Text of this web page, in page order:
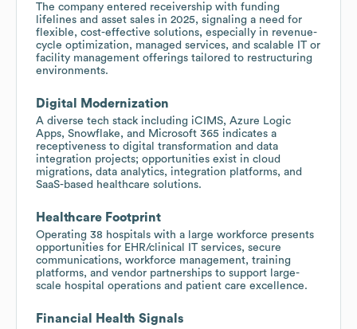
The company entered receivership with funding
lifelines and asset sales in 2025, signaling a need for
flexible, cost-effective solutions, especially in revenue-
cycle optimization, managed services, and scalable IT or
facility management offerings tailored to restructuring
environments.
Digital Modernization
A diverse tech stack including iCIMS, Azure Logic
Apps, Snowflake, and Microsoft 365 indicates a
receptiveness to digital transformation and data
integration projects; opportunities exist in cloud
migrations, data analytics, integration platforms, and
SaaS-based healthcare solutions.
Healthcare Footprint
Operating 38 hospitals with a large workforce presents
opportunities for EHR/clinical IT services, secure
communications, workforce management, training
platforms, and vendor partnerships to support large-
scale hospital operations and patient care excellence.
Financial Health Signals